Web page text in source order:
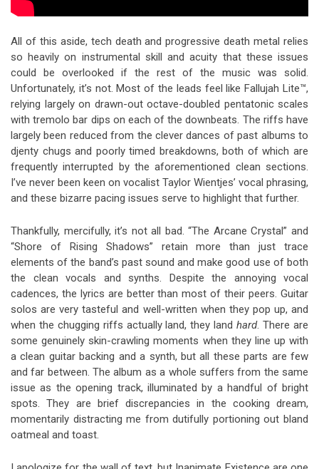
All of this aside, tech death and progressive death metal relies
so heavily on instrumental skill and acuity that these issues
could be overlooked if the rest of the music was solid.
Unfortunately, it’s not. Most of the leads feel like Fallujah Lite™,
relying largely on drawn-out octave-doubled pentatonic scales
with tremolo bar dips on each of the downbeats. The riffs have
largely been reduced from the clever dances of past albums to
djenty chugs and poorly timed breakdowns, both of which are
frequently interrupted by the aforementioned clean sections.
I’ve never been keen on vocalist Taylor Wientjes’ vocal phrasing,
and these bizarre pacing issues serve to highlight that further.
Thankfully, mercifully, it’s not all bad. “The Arcane Crystal” and
“Shore of Rising Shadows” retain more than just trace
elements of the band’s past sound and make good use of both
the clean vocals and synths. Despite the annoying vocal
cadences, the lyrics are better than most of their peers. Guitar
solos are very tasteful and well-written when they pop up, and
when the chugging riffs actually land, they landhard. There are
some genuinely skin-crawling moments when they line up with
a clean guitar backing and a synth, but all these parts are few
and far between. The album as a whole suffers from the same
issue as the opening track, illuminated by a handful of bright
spots. They are brief discrepancies in the cooking dream,
momentarily distracting me from dutifully portioning out bland
oatmeal and toast.